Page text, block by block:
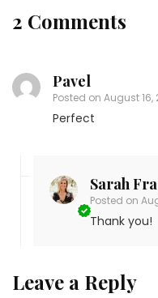
2 Comments
Pavel
Posted on August 16,
Perfect
Sarah
Posted on
Thank you!
Leave a Reply